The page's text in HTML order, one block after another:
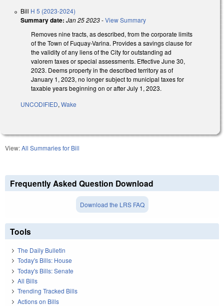
Bill H 5 (2023-2024)
Summary date: Jan 25 2023-View Summary
Removes nine tracts, as described, from the corporate limits
of the Town of Fuquay-Varina. Provides a savings clause for
the validity of any liens of the City for outstanding ad
valorem taxes or special assessments. Effective June 30,
2023. Deems property in the described territory as of
January 1, 2023, no longer subject to municipal taxes for
taxable years beginning on or after July 1, 2023.
UNCODIFIED,Wake
View:All Summaries for Bill
Frequently Asked Question Download
Download the LRS FAQ
Tools
The Daily Bulletin
Today's Bills: House
Today's Bills: Senate
All Bills
Trending Tracked Bills
Actions on Bills